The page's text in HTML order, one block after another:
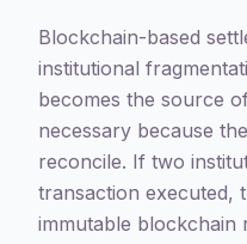
Blockchain-based
institutional
becomes the source
necessary because
reconcile. If two
transaction executed,
immutable blockchain